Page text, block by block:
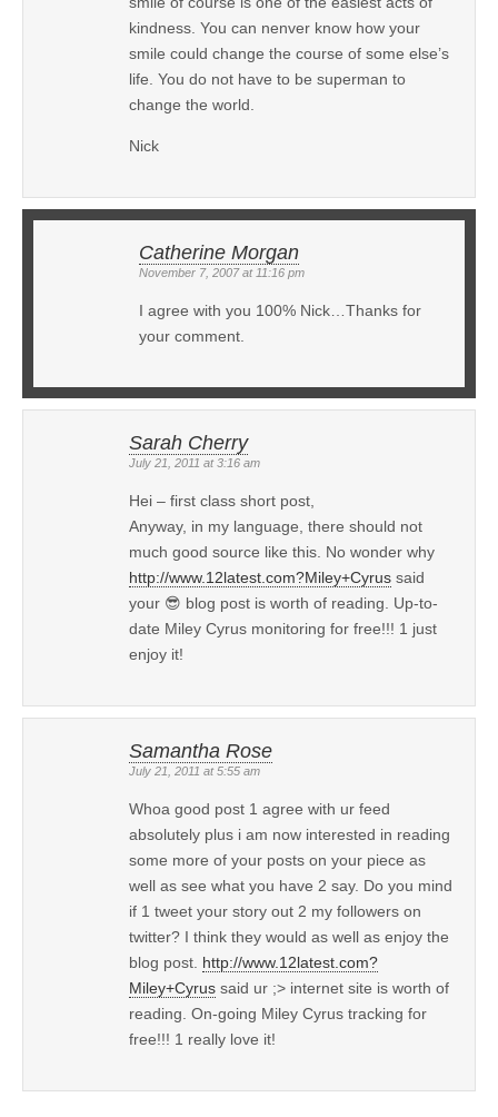
kindness. You can nenver know how your
smile could change the course of some else’s
life. You do not have to be superman to
change the world.
Nick
Catherine Morgan
November 7, 2007 at 11:16 pm
I agree with you 100% Nick…Thanks for
your comment.
Sarah Cherry
July 21, 2011 at 3:16 am
Hei – first class short post,
Anyway, in my language, there should not
much good source like this. No wonder why
http://www.12latest.com?Miley+Cyrus said
your 😎 blog post is worth of reading. Up-to-
date Miley Cyrus monitoring for free!!! 1 just
enjoy it!
Samantha Rose
July 21, 2011 at 5:55 am
Whoa good post 1 agree with ur feed
absolutely plus i am now interested in reading
some more of your posts on your piece as
well as see what you have 2 say. Do you mind
if 1 tweet your story out 2 my followers on
twitter? I think they would as well as enjoy the
blog post. http://www.12latest.com?
Miley+Cyrus said ur ;> internet site is worth of
reading. On-going Miley Cyrus tracking for
free!!! 1 really love it!